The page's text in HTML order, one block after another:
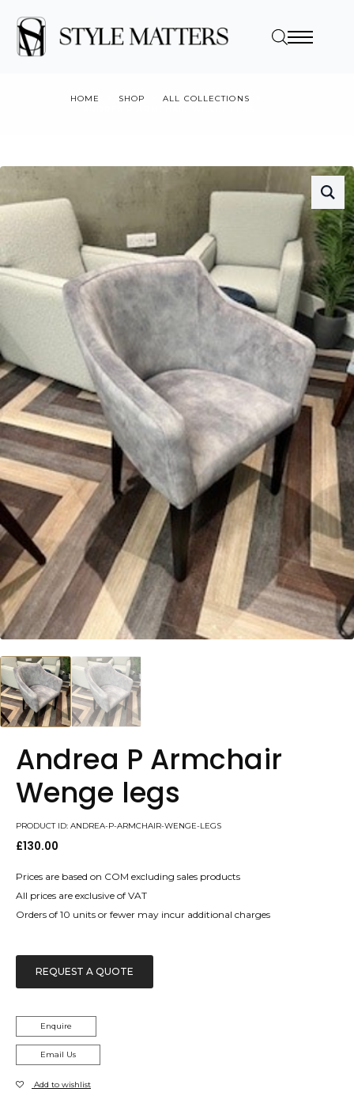
HOME SHOP
ALL COLLECTIONS
Andrea P Armchair
Wenge legs
PRODUCT ID: ANDREA-P-ARMCHAIR-WENGE-LEGS
£130.00
Prices are based on COM excluding sales products
All prices are exclusive of VAT
Orders of 10 units or fewer may incur additional charges
REQUEST A QUOTE
Enquire
Email Us
Add to wishlist